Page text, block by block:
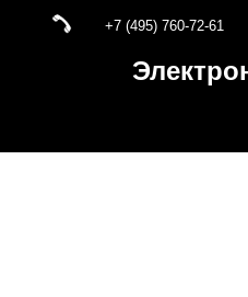
+7 (495) 760-72-61